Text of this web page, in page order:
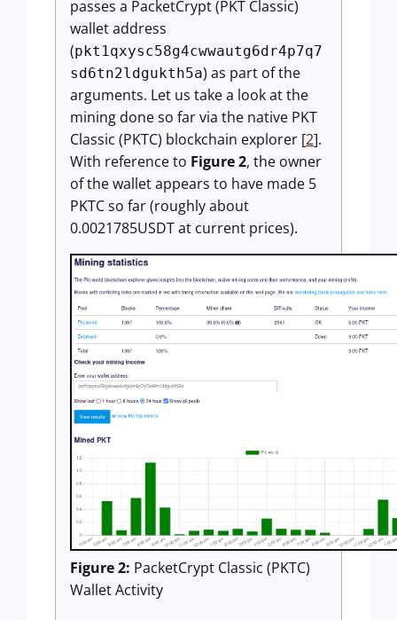
passes a PacketCrypt (PKT Classic)
wallet address
(pkt1qxysc58g4cwwautg6dr4p7q7
sd6tn2ldgukth5a) as part of the
arguments. Let us take a look at the
mining done so far via the native PKT
Classic (PKTC) blockchain explorer [2].
With reference to Figure 2, the owner
of the wallet appears to have made 5
PKTC so far (roughly about
0.0021785USDT at current prices).
Figure 2: PacketCrypt Classic (PKTC)
Wallet Activity